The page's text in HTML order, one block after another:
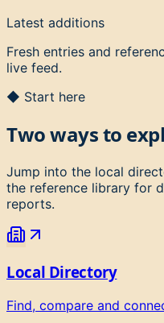
Latest additions
Fresh entries and
live feed.
◆ Start here
Two ways to
Jump into the local
the reference library for
reports.
Local Directory
Find, compare and